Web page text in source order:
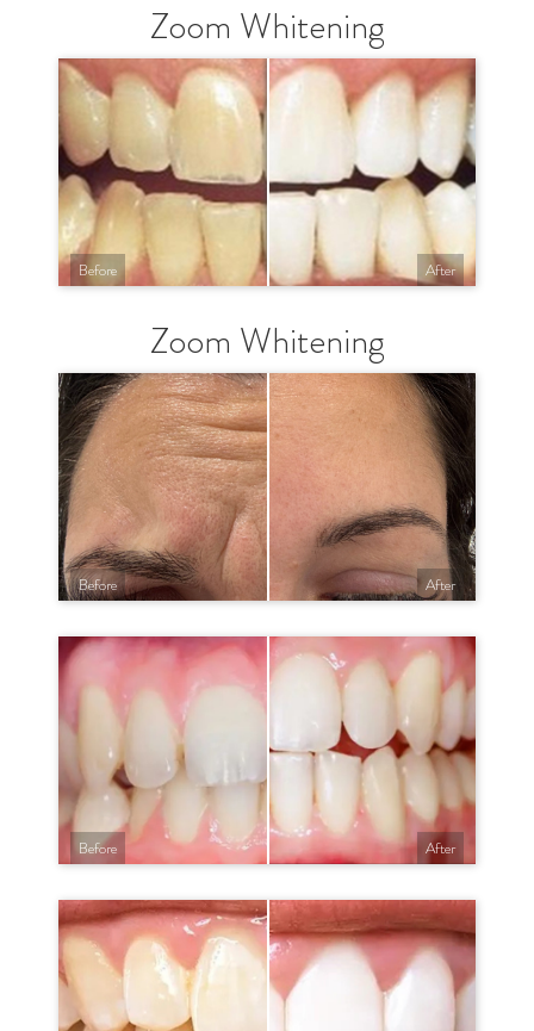
Zoom Whitening
Before After
Zoom Whitening
Before After
Before After